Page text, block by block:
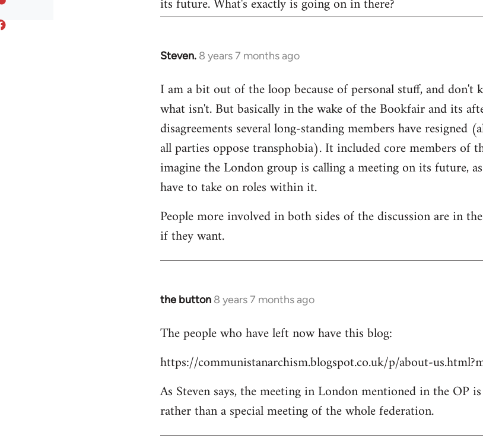
Steven. 8 years 7 months ago
In
to
Welcome
libcom.org
I am a bit out of the loop because of personal stuff, and
what isn't. But basically in the wake of the Bookfair and its
disagreements several long-standing members have
all parties oppose transphobia). It included core members of
imagine the London group is calling a meeting on its future,
have to take on roles within it.
People more involved in both sides of the discussion are in
if they want.
the button 8 years 7 months ago
In
to
by
The people who have left now have this blog:
https://communistanarchism.blogspot.co.uk/p/about-
As Steven says, the meeting in London mentioned in the OP
rather than a special meeting of the whole federation.